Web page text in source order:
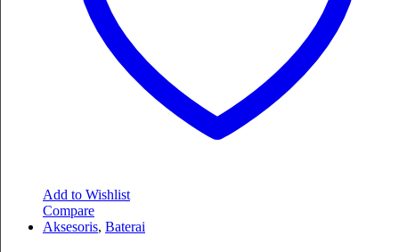
Add to Wishlist
Compare
Aksesoris, Baterai